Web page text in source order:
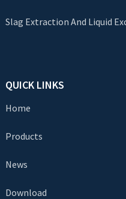
Slag Extraction And Liquid
QUICK LINKS
Home
Products
News
Download